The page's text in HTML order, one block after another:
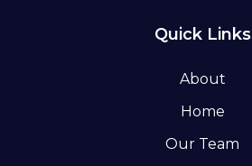
Quick Links
About
Home
Our Team